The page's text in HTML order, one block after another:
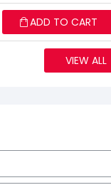
ADD TO CART
VIEW ALL